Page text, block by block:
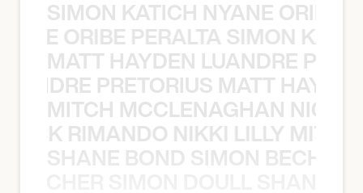
SIMON KATICH NYANE ORIBE
ORIBE PERALTA SIMON
MATT HAYDEN LUANDRE
PRETORIUS MATT
MITCH MCCLENAGHAN NICK
RIMANDO NIKKI LILLY
SHANE BOND SIMON